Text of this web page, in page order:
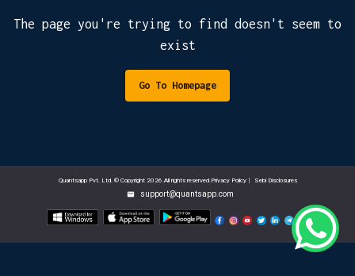
The page you're trying to find doesn't seem to
exist
Go To Homepage
Quantsapp Pvt. Ltd. © Copyright 2026.All rights reserved.Privacy Policy Sebi Disclosures
email support@quantsapp.com